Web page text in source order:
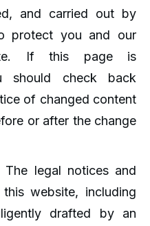
and carried out by
protect you and our
If this page is
should check back
of changed content
or after the change
The legal notices and
website, including
drafted by an